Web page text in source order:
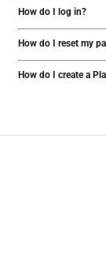
How do I log in?
How do I reset my
How do I create a